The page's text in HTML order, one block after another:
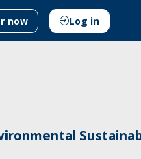
now Log in